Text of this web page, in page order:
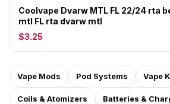
Coolvape Dvarw MTL FL 22/24 rta
mtl FL rta dvarw mtl
$3.25
Vape Mods Pod Systems Vape
Coils & Atomizers Batteries &